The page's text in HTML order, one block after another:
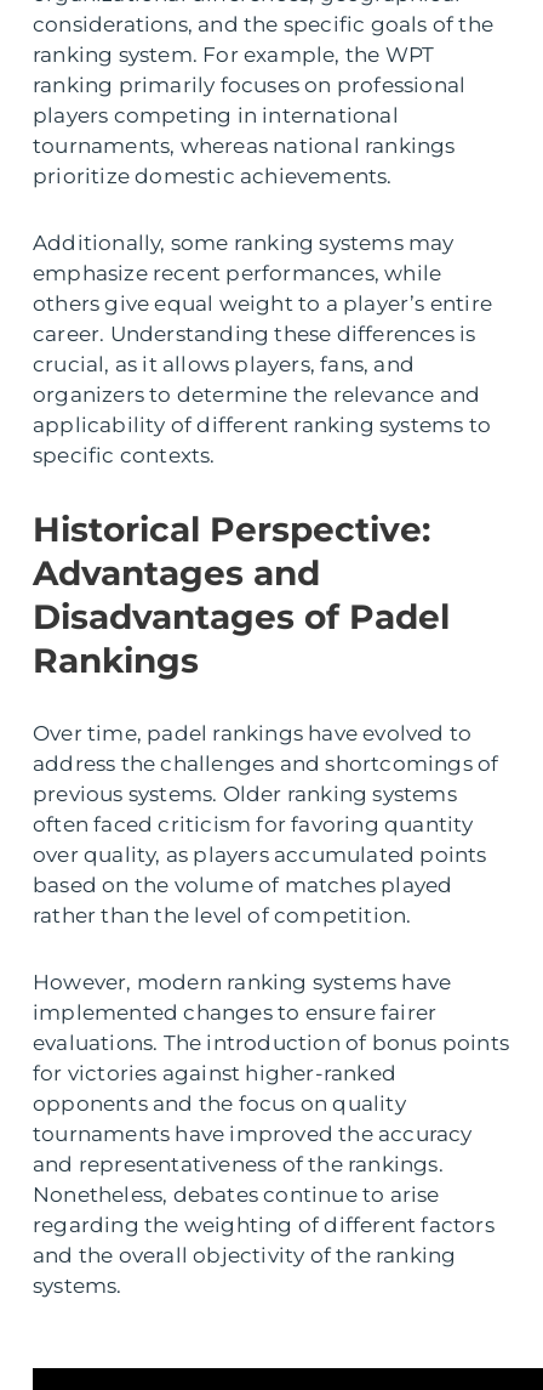
considerations, and the specific goals of the
ranking system. For example, the WPT
ranking primarily focuses on professional
players competing in international
tournaments, whereas national rankings
prioritize domestic achievements.
Additionally, some ranking systems may
emphasize recent performances, while
others give equal weight to a player’s entire
career. Understanding these differences is
crucial, as it allows players, fans, and
organizers to determine the relevance and
applicability of different ranking systems to
specific contexts.
Historical Perspective:
Advantages and
Disadvantages of Padel
Rankings
Over time, padel rankings have evolved to
address the challenges and shortcomings of
previous systems. Older ranking systems
often faced criticism for favoring quantity
over quality, as players accumulated points
based on the volume of matches played
rather than the level of competition.
However, modern ranking systems have
implemented changes to ensure fairer
evaluations. The introduction of bonus points
for victories against higher-ranked
opponents and the focus on quality
tournaments have improved the accuracy
and representativeness of the rankings.
Nonetheless, debates continue to arise
regarding the weighting of different factors
and the overall objectivity of the ranking
systems.